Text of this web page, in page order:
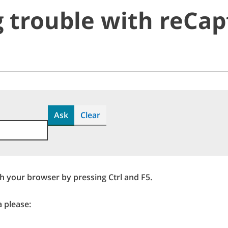
trouble with
Ask Clear
your browser by pressing Ctrl and F5.
please: